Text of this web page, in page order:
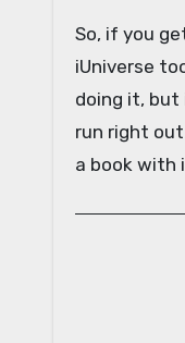
So, if you
iUniverse
doing it, but
run right
a book with